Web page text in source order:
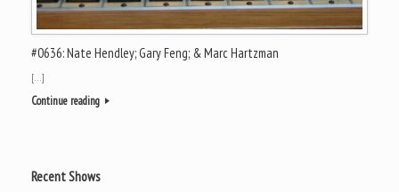
#0636: Nate Hendley; Gary Feng; & Marc Hartzman
[…]
Continue reading
Recent Shows